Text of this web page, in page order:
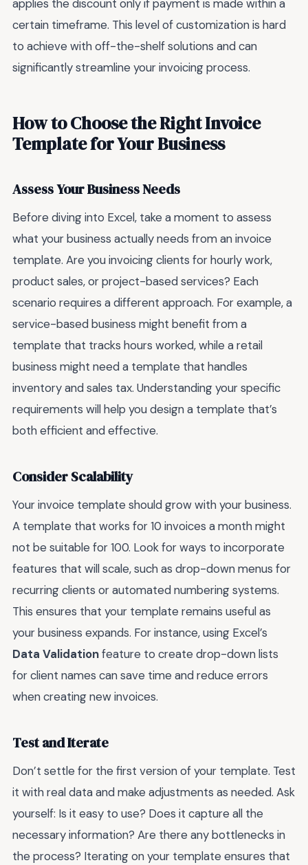
applies the discount only if payment is made within a
certain timeframe. This level of customization is hard
to achieve with off-the-shelf solutions and can
significantly streamline your invoicing process.
How to Choose the Right Invoice
Template for Your Business
Assess Your Business Needs
Before diving into Excel, take a moment to assess
what your business actually needs from an invoice
template. Are you invoicing clients for hourly work,
product sales, or project-based services? Each
scenario requires a different approach. For example, a
service-based business might benefit from a
template that tracks hours worked, while a retail
business might need a template that handles
inventory and sales tax. Understanding your specific
requirements will help you design a template that’s
both efficient and effective.
Consider Scalability
Your invoice template should grow with your business.
A template that works for 10 invoices a month might
not be suitable for 100. Look for ways to incorporate
features that will scale, such as drop-down menus for
recurring clients or automated numbering systems.
This ensures that your template remains useful as
your business expands. For instance, using Excel’s
Data Validationfeature to create drop-down lists
for client names can save time and reduce errors
when creating new invoices.
Test and Iterate
Don’t settle for the first version of your template. Test
it with real data and make adjustments as needed. Ask
yourself: Is it easy to use? Does it capture all the
necessary information? Are there any bottlenecks in
the process? Iterating on your template ensures that